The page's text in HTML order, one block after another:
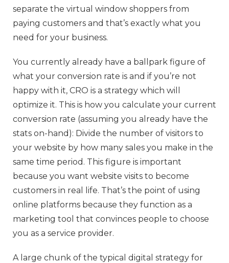
separate the virtual window shoppers from
paying customers and that’s exactly what you
need for your business.
You currently already have a ballpark figure of
what your conversion rate is and if you’re not
happy with it, CRO is a strategy which will
optimize it. This is how you calculate your current
conversion rate (assuming you already have the
stats on-hand): Divide the number of visitors to
your website by how many sales you make in the
same time period. This figure is important
because you want website visits to become
customers in real life. That’s the point of using
online platforms because they function as a
marketing tool that convinces people to choose
you as a service provider.
A large chunk of the typical digital strategy for